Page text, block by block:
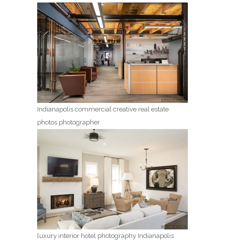
Indianapolis commercial creative real estate
photos photographer
luxury interior hotel photography Indianapolis